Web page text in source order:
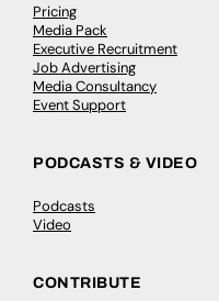
Pricing
Media Pack
Executive Recruitment
Job Advertising
Media Consultancy
Event Support
PODCASTS & VIDEO
Podcasts
Video
CONTRIBUTE